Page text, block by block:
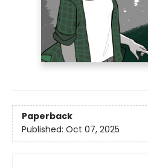
Paperback
Published: Oct 07, 2025